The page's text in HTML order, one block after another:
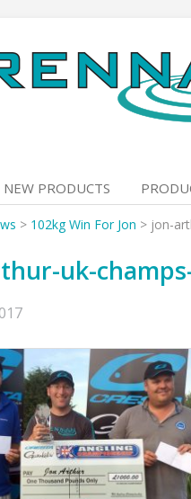
NEW PRODUCTS
> 102kg Win For Jon > jon-
uk-